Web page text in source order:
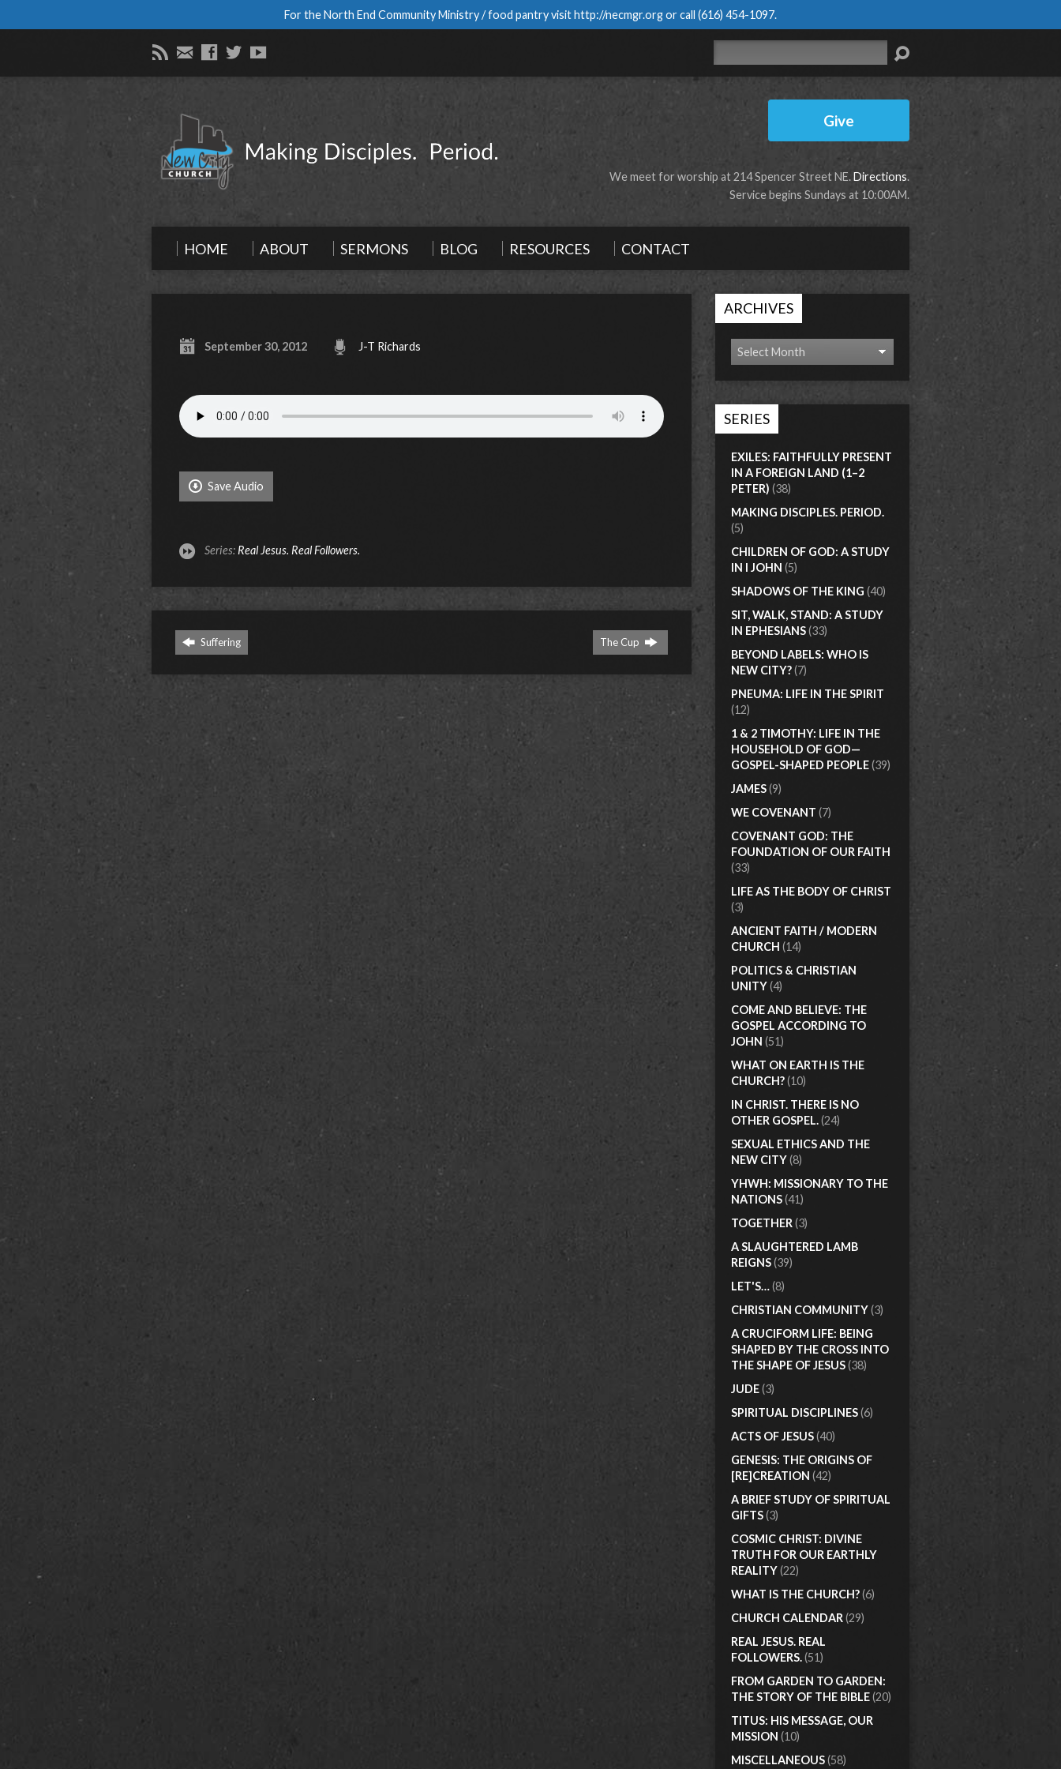
For the North End Community Ministry / food pantry visithttp://necmgr.orgor call (616) 454-1097.
Give
We meet for worship at 214 Spencer Street NE.Directions.
Service begins Sundays at 10:00AM.
HOME ABOUT SERMONS BLOG RESOURCES CONTACT
September 30, 2012 J-T Richards
Save Audio
Series: Real Jesus. Real Followers.
Suffering The Cup
ARCHIVES
SERIES
EXILES: FAITHFULLY PRESENT
IN A FOREIGN LAND (1–2
PETER) (38)
MAKING DISCIPLES. PERIOD.
(5)
CHILDREN OF GOD: A STUDY
IN I JOHN (5)
SHADOWS OF THE KING (40)
SIT, WALK, STAND: A STUDY
IN EPHESIANS(33)
BEYOND LABELS: WHO IS
NEW CITY?(7)
PNEUMA: LIFE IN THE SPIRIT
(12)
1 & 2 TIMOTHY: LIFE IN THE
HOUSEHOLD OF GOD—
GOSPEL-SHAPED PEOPLE(39)
JAMES(9)
WE COVENANT (7)
COVENANT GOD: THE
FOUNDATION OF OUR FAITH
(33)
LIFE AS THE BODY OF CHRIST
(3)
ANCIENT FAITH / MODERN
CHURCH (14)
POLITICS & CHRISTIAN
UNITY(4)
COME AND BELIEVE: THE
GOSPEL ACCORDING TO
JOHN (51)
WHAT ON EARTH IS THE
CHURCH?(10)
IN CHRIST. THERE IS NO
OTHER GOSPEL.(24)
SEXUAL ETHICS AND THE
NEW CITY(8)
YHWH: MISSIONARY TO THE
NATIONS(41)
TOGETHER(3)
A SLAUGHTERED LAMB
REIGNS(39)
LET'S…(8)
CHRISTIAN COMMUNITY(3)
A CRUCIFORM LIFE: BEING
SHAPED BY THE CROSS INTO
THE SHAPE OF JESUS(38)
JUDE(3)
SPIRITUAL DISCIPLINES(6)
ACTS OF JESUS(40)
GENESIS: THE ORIGINS OF
[RE]CREATION (42)
A BRIEF STUDY OF SPIRITUAL
GIFTS(3)
COSMIC CHRIST: DIVINE
TRUTH FOR OUR EARTHLY
REALITY(22)
WHAT IS THE CHURCH?(6)
CHURCH CALENDAR(29)
REAL JESUS. REAL
FOLLOWERS.(51)
FROM GARDEN TO GARDEN:
THE STORY OF THE BIBLE(20)
TITUS: HIS MESSAGE, OUR
MISSION (10)
MISCELLANEOUS(58)